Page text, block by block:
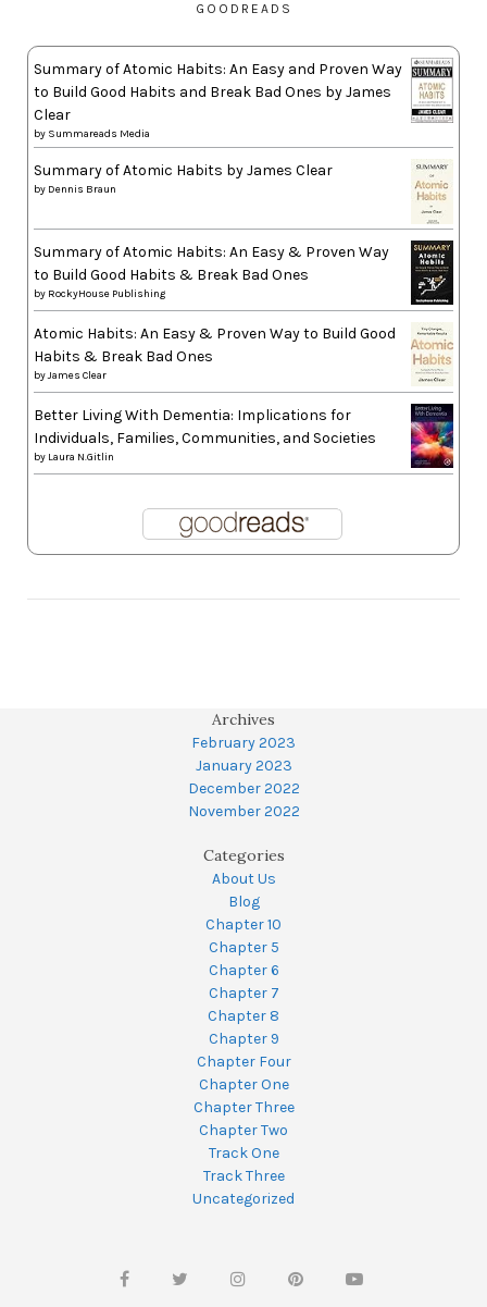
GOODREADS
Summary of Atomic Habits: An Easy and Proven Way
to Build Good Habits and Break Bad Ones by James
Clear
by Summareads Media
Summary of Atomic Habits by James Clear
by Dennis Braun
Summary of Atomic Habits: An Easy & Proven Way
to Build Good Habits & Break Bad Ones
by RockyHouse Publishing
Atomic Habits: An Easy & Proven Way to Build Good
Habits & Break Bad Ones
byJames Clear
Better Living With Dementia: Implications for
Individuals, Families, Communities, and Societies
by Laura N.Gitlin
Archives
February 2023
January 2023
December 2022
November 2022
Categories
About Us
Blog
Chapter 10
Chapter 5
Chapter 6
Chapter 7
Chapter 8
Chapter 9
Chapter Four
Chapter One
Chapter Three
Chapter Two
Track One
Track Three
Uncategorized